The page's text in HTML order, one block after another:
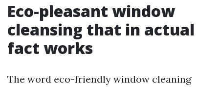
Eco-pleasant window
cleansing that in actual
fact works
The word eco-friendly window cleaning